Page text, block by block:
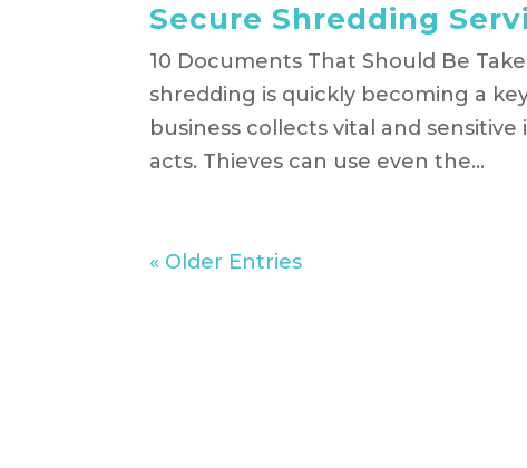
Secure Shredding
10 Documents That Should Be
shredding is quickly becoming a
business collects vital and
acts. Thieves can use even the...
« Older Entries